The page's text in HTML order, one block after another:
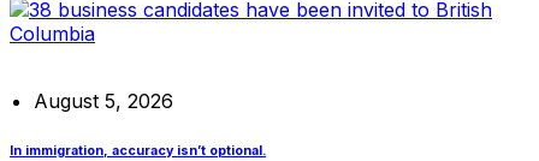
August 5, 2026
In immigration, accuracy isn’t optional.